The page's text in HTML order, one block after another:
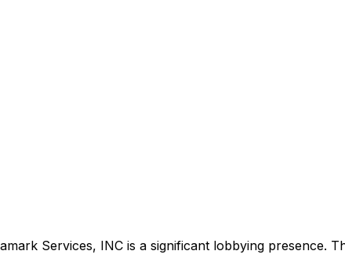
Services, INC is a significant lobbying presence.